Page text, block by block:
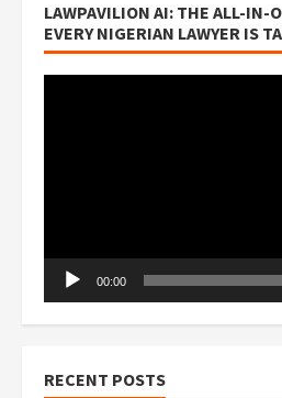
LAWPAVILION AI: THE ALL-IN-
EVERY NIGERIAN LAWYER IS
00:00
RECENT POSTS